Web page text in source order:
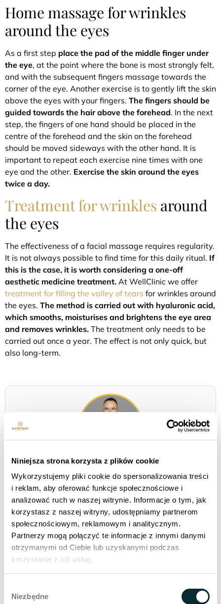
Niniejsza strona korzysta z plików cookie
Wykorzystujemy pliki cookie do spersonalizowania treści
i reklam, aby oferować funkcje społecznościowe i
analizować ruch w naszej witrynie. Informacje o tym, jak
korzystasz z naszej witryny, udostępniamy partnerom
społecznościowym, reklamowym i analitycznym.
Partnerzy mogą połączyć te informacje z innymi danymi
otrzymanymi od Ciebie lub uzyskanymi podczas
korzystania z ich usług.
zgody
Niezbędne
Home massage for wrinkles
around the eyes
As a first step place the pad of the middle finger under
the eye, at the point where the bone is most strongly felt,
and with the subsequent fingers massage towards the
corner of the eye. Another exercise is to gently lift the skin
above the eyes with your fingers. The fingers should be
guided towards the hair above the forehead. In the next
step, the fingers of one hand should be placed in the
centre of the forehead and the skin on the forehead
should be moved sideways with the other hand. It is
important to repeat each exercise nine times with one
eye and the other. Exercise the skin around the eyes
twice a day.
Treatment for wrinkles around
the eyes
The effectiveness of a facial massage requires regularity.
It is not always possible to find time for this daily ritual. If
this is the case, it is worth considering a one-off
aesthetic medicine treatment. At WellClinic we offer
treatment for filling the valley of tears for wrinkles around
the eyes. The method is carried out with hyaluronic acid,
which smooths, moisturises and brightens the eye area
and removes wrinkles. The treatment only needs to be
carried out once a year. The effect is not only quick, but
also long-term.
Stanislaw Oleksiejuk is a development strategist
who combines the world of medical innovation with
human leadership and operational effectiveness.
From 2020, he is co-creating the direction of
developmentWellclinic - clinics for aesthetic
medicine, setting the pace for expansion and setting
new standards in the beauty industry,anti-aging
medicineilongevity medicine.